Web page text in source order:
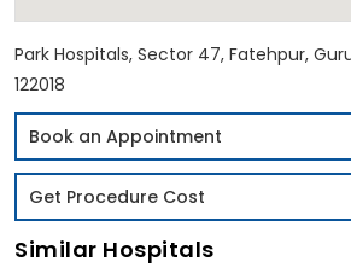
Park Hospitals, Sector 47, Fatehpur,
122018
Book an Appointment
Get Procedure Cost
Similar Hospitals